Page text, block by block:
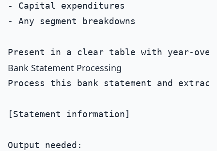
- Capital expenditures
- Any segment breakdowns
Bank Statement Processing
Process this bank statement and
[Statement information]
Output needed: